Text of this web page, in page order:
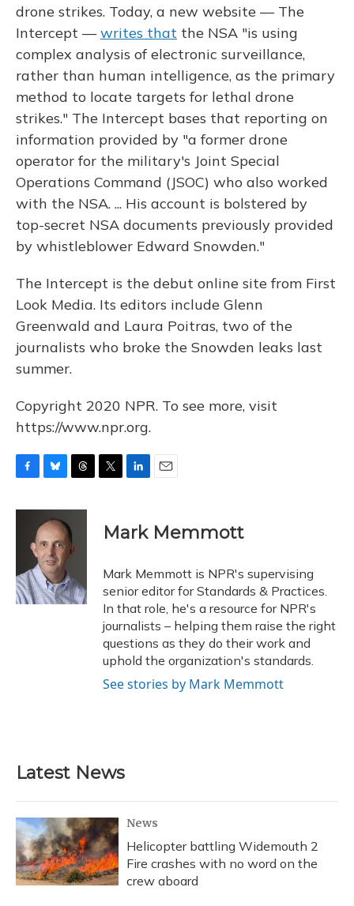
drone strikes. Today, a new website — The
Intercept —writes that the NSA "is using
complex analysis of electronic surveillance,
rather than human intelligence, as the primary
method to locate targets for lethal drone
strikes." The Intercept bases that reporting on
information provided by "a former drone
operator for the military's Joint Special
Operations Command (JSOC) who also worked
with the NSA. ... His account is bolstered by
top-secret NSA documents previously provided
by whistleblower Edward Snowden."
The Intercept is the debut online site from First
Look Media. Its editors include Glenn
Greenwald and Laura Poitras, two of the
journalists who broke the Snowden leaks last
summer.
Copyright 2020 NPR. To see more, visit
https://www.npr.org.
c
o
k
u
e
s
k
y
r
e
a
d
k
e
I
n
i
l
Mark Memmott
Mark Memmott is NPR's supervising
senior editor for Standards & Practices.
In that role, he's a resource for NPR's
journalists – helping them raise the right
questions as they do their work and
uphold the organization's standards.
See stories by Mark Memmott
Latest News
News
Helicopter battling Widemouth 2
Fire crashes with no word on the
crew aboard